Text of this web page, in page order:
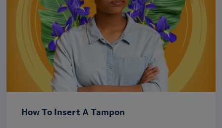
How To Insert A Tampon